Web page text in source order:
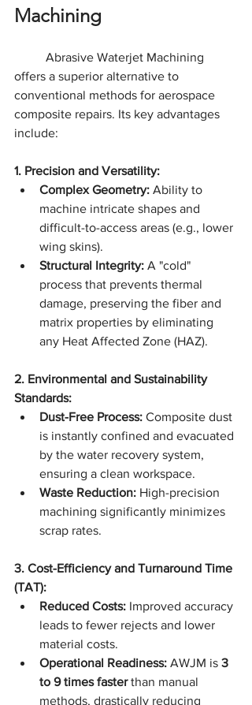
Machining
offers a superior alternative to
conventional methods for aerospace
composite repairs. Its key advantages
include:
1. Precision and Versatility:
Complex Geometry: Ability to
machine intricate shapes and
difficult-to-access areas (e.g., lower
wing skins).
Structural Integrity: A "cold"
process that prevents thermal
damage, preserving the fiber and
matrix properties by eliminating
any Heat Affected Zone (HAZ).
2. Environmental and Sustainability
Standards:
Dust-Free Process: Composite dust
is instantly confined and evacuated
by the water recovery system,
ensuring a clean workspace.
Waste Reduction: High-precision
machining significantly minimizes
scrap rates.
3. Cost-Efficiency and Turnaround Time
(TAT):
Reduced Costs: Improved accuracy
leads to fewer rejects and lower
material costs.
Operational Readiness: AWJM is 3
to 9 times faster than manual
methods, drastically reducing